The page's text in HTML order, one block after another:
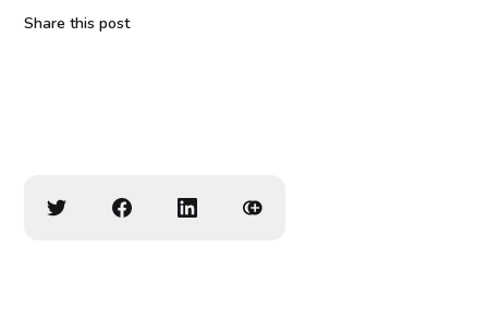
Share this post